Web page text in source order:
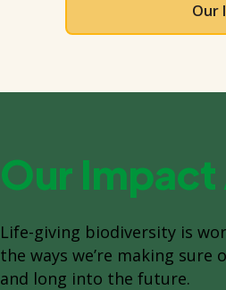
Our
Our Impact
Life-giving biodiversity is
the ways we’re making
and long into the future.